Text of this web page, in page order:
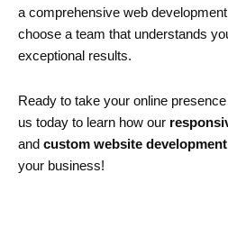
a comprehensive web
choose a team that understands
exceptional results.
Ready to take your online
us today to learn how our
and custom website development
your business!